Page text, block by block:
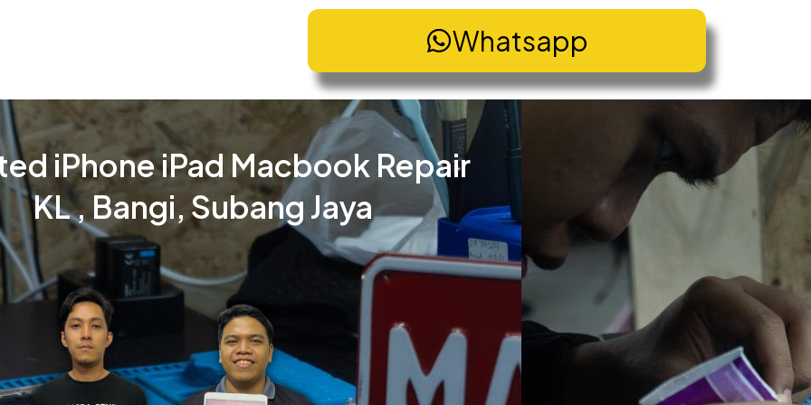
Whatsapp
iPhone iPad Macbook Repair
KL , Bangi, Subang Jaya